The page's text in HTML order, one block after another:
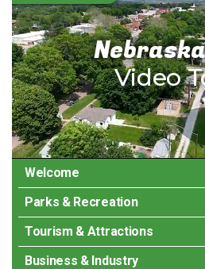
refresh the page.
error
Video
Welcome
Parks & Recreation
Tourism & Attractions
Business & Industry